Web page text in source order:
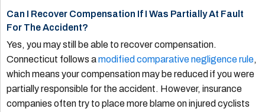
Can I Recover Compensation If I Was Partially At Fault
For The Accident?
Yes, you may still be able to recover compensation.
Connecticut follows amodified comparative negligence rule,
which means your compensation may be reduced if you were
partially responsible for the accident. However, insurance
companies often try to place more blame on injured cyclists